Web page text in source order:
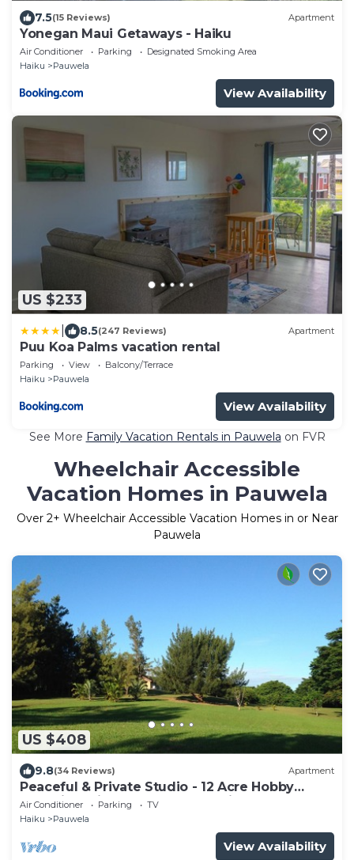
7.5(15 Reviews) Apartment
Yonegan Maui Getaways - Haiku
Air Conditioner Parking
Designated Smoking Area
Haiku
Pauwela
View Availability
US $233
8.5(247 Reviews) Apartment
Puu Koa Palms vacation rental
Parking View
Balcony/Terrace
Haiku
Pauwela
View Availability
See More Family Vacation Rentals in Pauwela on FVR
Wheelchair Accessible
Vacation Homes in Pauwela
Over 2+ Wheelchair Accessible Vacation Homes in or Near
Pauwela
US $408
9.8(34 Reviews) Apartment
Peaceful & Private Studio - 12 Acre Hobby
Organic Fruit Farm - Beach 10min
Air Conditioner Parking
TV
Haiku
Pauwela
View Availability